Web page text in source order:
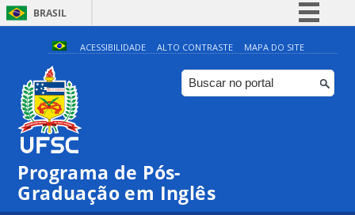
BRASIL
Simplifique!
Comunica BR
Participe
ACESSIBILIDADE ALTO CONTRASTE MAPA DO SITE
Programa de Pós-
Graduação em Inglês